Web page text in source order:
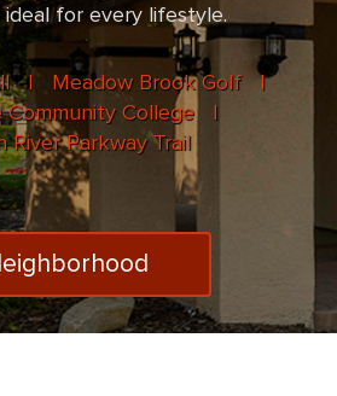
ideal for every lifestyle.
|
Meadow Brook Golf |
Community College |
River Parkway Trail